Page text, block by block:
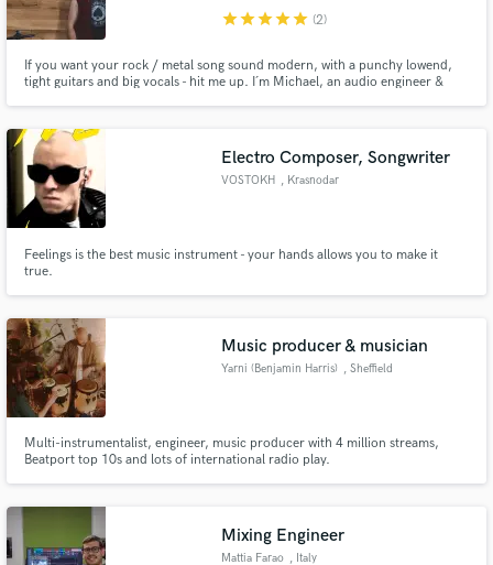
starstarstarstarstar (2)
If you want your rock / metal song sound modern, with a punchy lowend,
tight guitars and big vocals - hit me up. I´m Michael, an audio engineer &
Electro Composer, Songwriter
VOSTOKH , Krasnodar
Feelings is the best music instrument - your hands allows you to make it
true.
Music producer & musician
Yarni (Benjamin Harris) , Sheffield
Multi-instrumentalist, engineer, music producer with 4 million streams,
Beatport top 10s and lots of international radio play.
Mixing Engineer
Mattia Farao , Italy